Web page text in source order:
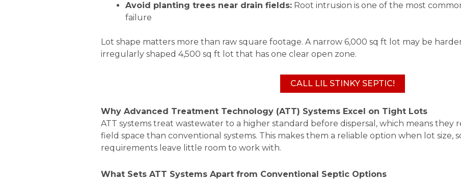
Avoid planting trees near drain fields: Root intrusion is one of the most
failure
Lot shape matters more than raw square footage. A narrow 6,000 sq ft lot may be
irregularly shaped 4,500 sq ft lot that has one clear open zone.
CALL LIL STINKY SEPTIC!
Why Advanced Treatment Technology (ATT) Systems Excel on Tight Lots
ATT systems treat wastewater to a higher standard before dispersal, which means they
field space than conventional systems. This makes them a reliable option when lot size,
requirements leave little room to work with.
What Sets ATT Systems Apart from Conventional Septic Options